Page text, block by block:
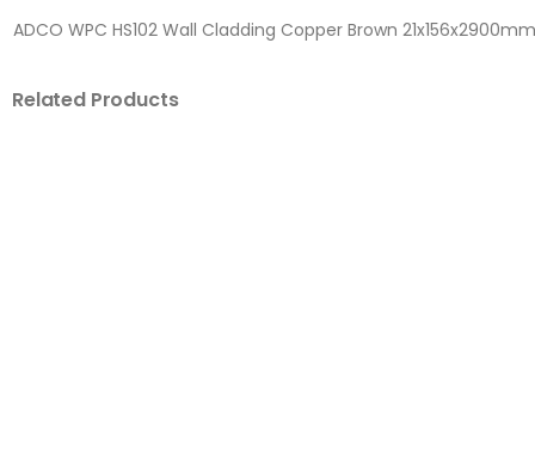
ADCO WPC HS102 Wall Cladding Copper Brown 21x156x2900mm
Related Products